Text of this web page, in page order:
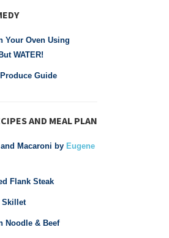
Your Oven Using
WATER!
Guide
AND MEAL PLAN
and Macaroni by Eugene
Flank Steak
Skillet
Noodle & Beef